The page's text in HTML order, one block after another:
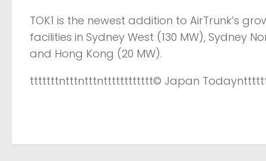
TOK1 is the newest addition to AirTrunk’s
facilities in Sydney West (130 MW), Sydney
and Hong Kong (20 MW).
tttttttntttntttntttttttttttt© Japan Today